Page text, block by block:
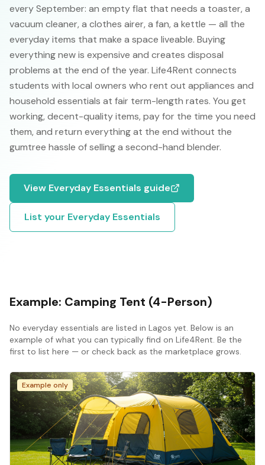
every September: an empty flat that needs a toaster, a
vacuum cleaner, a clothes airer, a fan, a kettle — all the
everyday items that make a space liveable. Buying
everything new is expensive and creates disposal
problems at the end of the year. Life4Rent connects
students with local owners who rent out appliances and
household essentials at fair term-length rates. You get
working, decent-quality items, pay for the time you need
them, and return everything at the end without the
gumtree hassle of selling a second-hand blender.
View Everyday Essentials guide
List your Everyday Essentials
Example: Camping Tent (4-Person)
No everyday essentials are listed in Lagos yet. Below is an
example of what you can typically find on Life4Rent. Be the
first to list here — or check back as the marketplace grows.
Example only